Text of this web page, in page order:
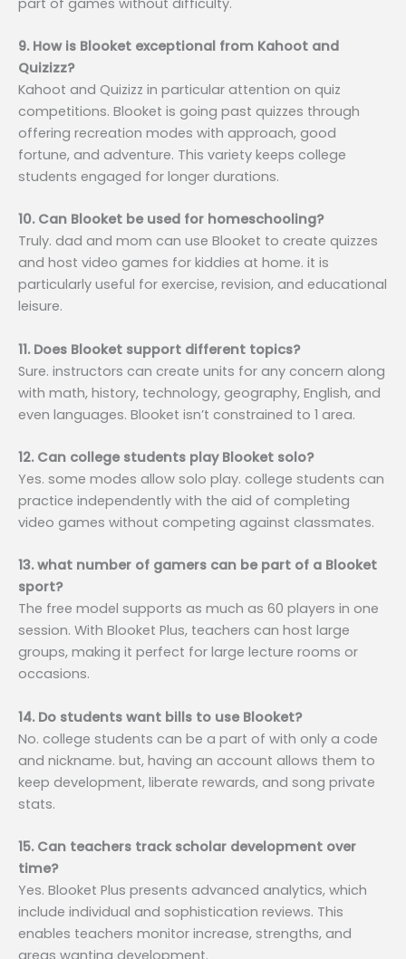
9. How is Blooket exceptional from Kahoot and
Quizizz?
Kahoot and Quizizz in particular attention on quiz
competitions. Blooket is going past quizzes through
offering recreation modes with approach, good
fortune, and adventure. This variety keeps college
students engaged for longer durations.
10. Can Blooket be used for homeschooling?
Truly. dad and mom can use Blooket to create quizzes
and host video games for kiddies at home. it is
particularly useful for exercise, revision, and educational
leisure.
11. Does Blooket support different topics?
Sure. instructors can create units for any concern along
with math, history, technology, geography, English, and
even languages. Blooket isn’t constrained to 1 area.
12. Can college students play Blooket solo?
Yes. some modes allow solo play. college students can
practice independently with the aid of completing
video games without competing against classmates.
13. what number of gamers can be part of a Blooket
sport?
The free model supports as much as 60 players in one
session. With Blooket Plus, teachers can host large
groups, making it perfect for large lecture rooms or
occasions.
14. Do students want bills to use Blooket?
No. college students can be a part of with only a code
and nickname. but, having an account allows them to
keep development, liberate rewards, and song private
stats.
15. Can teachers track scholar development over
time?
Yes. Blooket Plus presents advanced analytics, which
include individual and sophistication reviews. This
enables teachers monitor increase, strengths, and